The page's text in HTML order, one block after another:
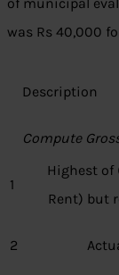
of municipal
was Rs 40,000
Description
Compute
1
Highest of
Rent) but
2